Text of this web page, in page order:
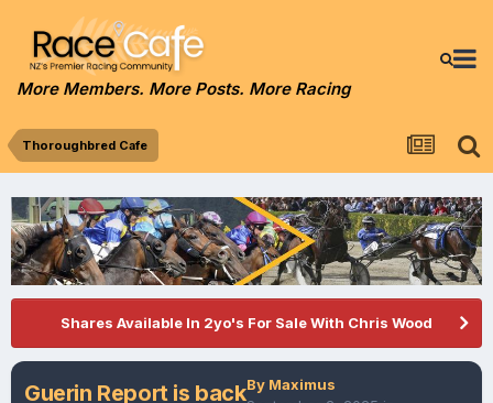
More Members. More Posts. More Racing
Thoroughbred Cafe
Shares Available In 2yo's For Sale With Chris Wood
Guerin Report is backBy Maximus